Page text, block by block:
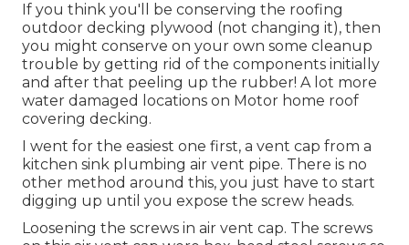
If you think you'll be conserving the roofing
outdoor decking plywood (not changing it), then
you might conserve on your own some cleanup
trouble by getting rid of the components initially
and after that peeling up the rubber! A lot more
water damaged locations on Motor home roof
covering decking.
I went for the easiest one first, a vent cap from a
kitchen sink plumbing air vent pipe. There is no
other method around this, you just have to start
digging up until you expose the screw heads.
Loosening the screws in air vent cap. The screws